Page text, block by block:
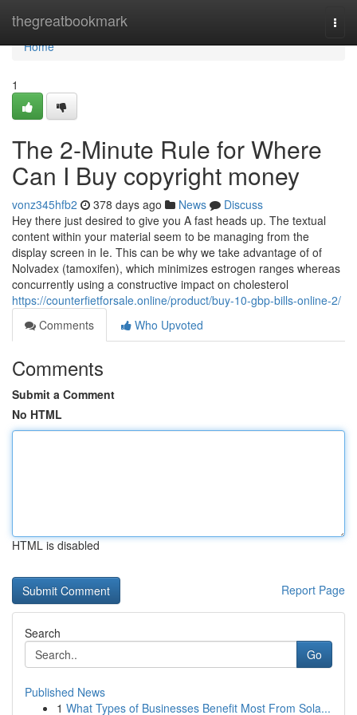
thegreatbookmark
Home
Home
1
The 2-Minute Rule for Where
Can I Buy copyright money
vonz345hfb2 378 days ago News
Discuss
Hey there just desired to give you A fast heads up. The textual
content within your material seem to be managing from the
display screen in Ie. This can be why we take advantage of of
Nolvadex (tamoxifen), which minimizes estrogen ranges whereas
concurrently using a constructive impact on cholesterol
https://counterfietforsale.online/product/buy-10-gbp-bills-online-2/
Comments
Who Upvoted
Comments
Submit a Comment
No HTML
HTML is disabled
Report Page
Search
Go
Published News
1 What Types of Businesses Benefit Most From Sola...